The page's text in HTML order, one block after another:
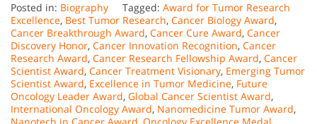
Posted in: Biography Tagged: Award for Tumor Research
Excellence, Best Tumor Research, Cancer Biology Award,
Cancer Breakthrough Award, Cancer Cure Award, Cancer
Discovery Honor, Cancer Innovation Recognition, Cancer
Research Award, Cancer Research Fellowship Award, Cancer
Scientist Award, Cancer Treatment Visionary, Emerging Tumor
Scientist Award, Excellence in Tumor Medicine, Future
Oncology Leader Award, Global Cancer Scientist Award,
International Oncology Award, Nanomedicine Tumor Award,